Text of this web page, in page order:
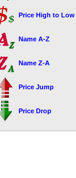
Price High to Low
Name A-Z
Name Z-A
Price Jump
Price Drop